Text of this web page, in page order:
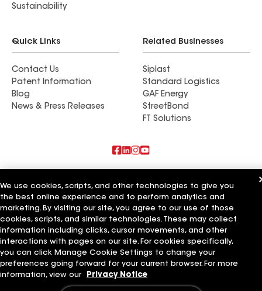
Sustainability
Quick Links
Contact Us
Patent Information
Blog
News & Press Releases
Related Businesses
Siplast
Standard Logistics
GAF Energy
StreetBond
FT Solutions
Schumacher Roofing LLC
Mendoza Roofing LLC
Titan Roofing LLC
Terms of Use Contractor TermsPrivacy NoticeApplicant Notice
Supplier Code of Conduct
Ethics Hotline
Your privacy choices
Manage Cookie Settings
©2026 GAF Materials LLC
We use cookies, scripts, and other technologies to give you
the best online experience and to perform analytics and
marketing. By visiting our site, you agree to our use of those
cookies, scripts, and similar technologies. These may collect
information including clicks, cursor movements, and other
interactions with pages on our site. For cookies specifically,
you can click Manage Cookie Settings to change your
preferences going forward for your current browser. For more
information, view our
Privacy Notice